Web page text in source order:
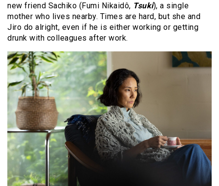
new friend Sachiko (Fumi Nikaidô, Tsuki), a single
mother who lives nearby. Times are hard, but she and
Jiro do alright, even if he is either working or getting
drunk with colleagues after work.